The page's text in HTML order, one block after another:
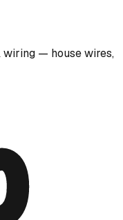
wiring — house wires,